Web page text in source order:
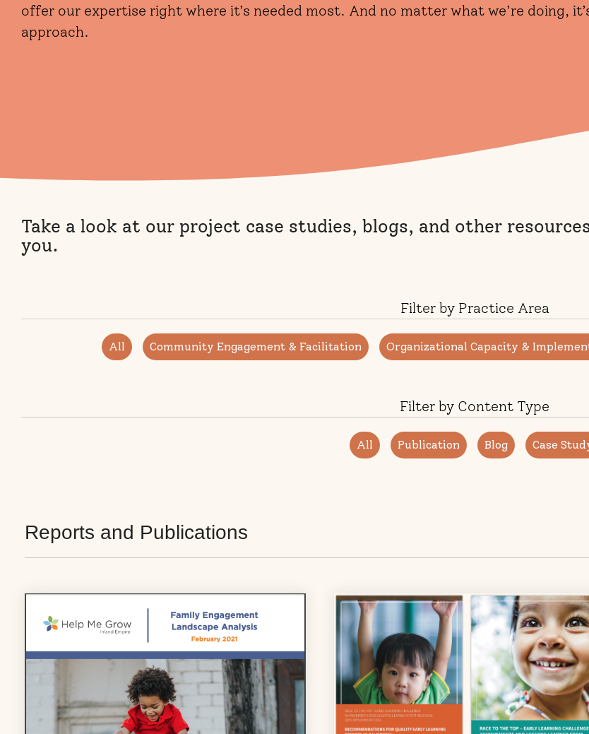
offer our expertise right where it’s needed most. And no matter what we’re doing,
approach.
Take a look at our project case studies, blogs, and other
you.
Filter by Practice Area
All Community Engagement & Facilitation Organizational Capacity &
Filter by Content Type
All Publication Blog Case
Reports and Publications